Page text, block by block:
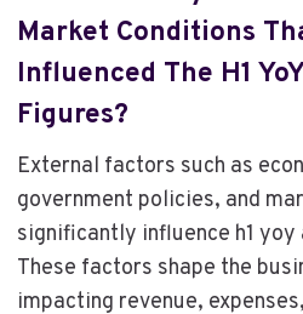
Market Conditions
Influenced The H1
Figures?
External factors such as
government policies, and
significantly influence h1
These factors shape the
impacting revenue,